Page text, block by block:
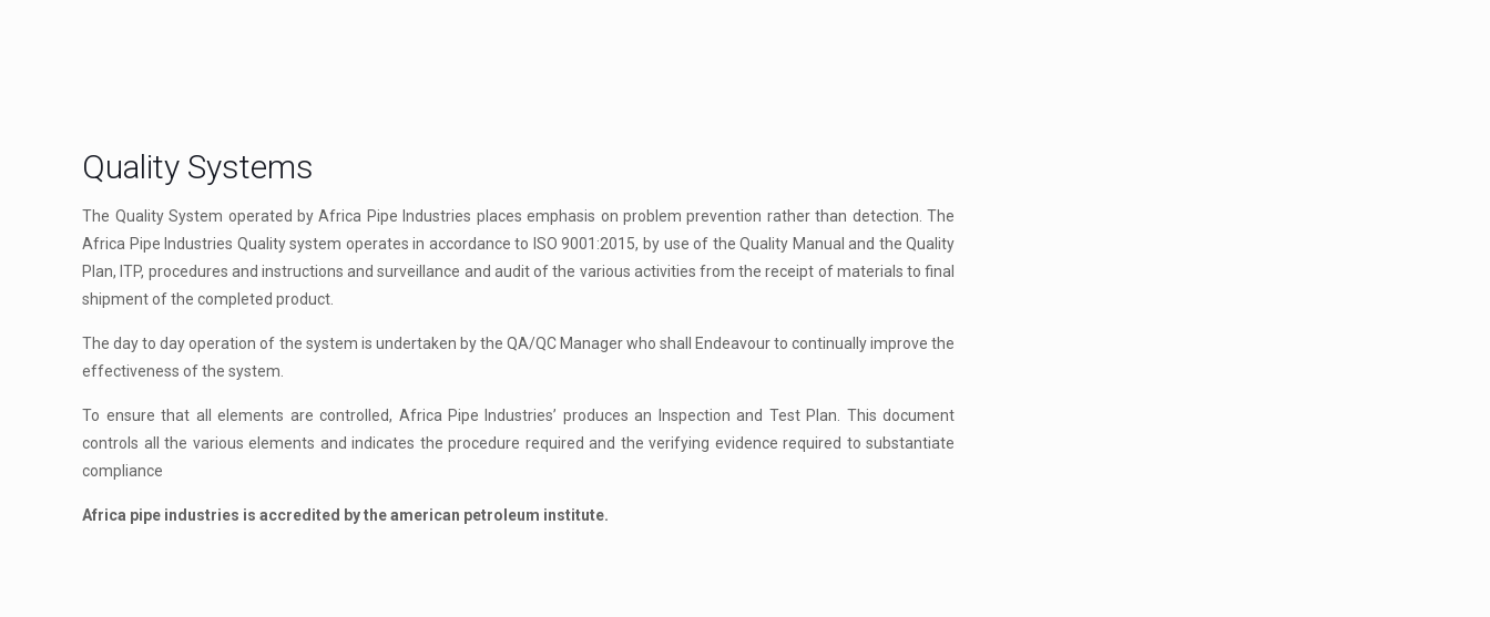
Quality Systems
The Quality System operated by Africa Pipe Industries places emphasis on problem prevention rather than detection. The
Africa Pipe Industries Quality system operates in accordance to ISO 9001:2015, by use of the Quality Manual and the Quality
Plan, ITP, procedures and instructions and surveillance and audit of the various activities from the receipt of materials to final
shipment of the completed product.
The day to day operation of the system is undertaken by the QA/QC Manager who shall Endeavour to continually improve the
effectiveness of the system.
To ensure that all elements are controlled, Africa Pipe Industries’ produces an Inspection and Test Plan. This document
controls all the various elements and indicates the procedure required and the verifying evidence required to substantiate
compliance
Africa pipe industries is accredited by the american petroleum institute.